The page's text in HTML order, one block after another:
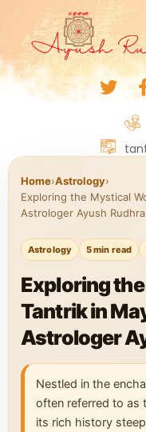
Home›Astrology›
Exploring the Mystical
Astrologer Ayush
Astrology 5 min read
Exploring
Tantrik in
Astrologer
Nestled in the
often referred to as
its rich history